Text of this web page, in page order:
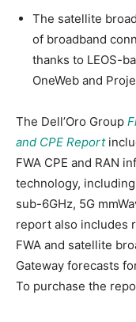
The satellite
of broadband
thanks to LEOS-
OneWeb and
The Dell’Oro Group
and CPE Report
FWA CPE and RAN
technology, including
sub-6GHz, 5G
report also includes
FWA and satellite
Gateway forecasts
To purchase the